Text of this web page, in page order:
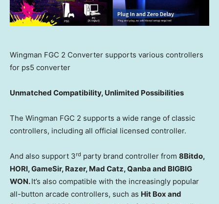
Wingman FGC 2 Converter supports various controllers
for ps5 converter
Unmatched Compatibility, Unlimited Possibilities
The Wingman FGC 2 supports a wide range of classic
controllers, including all official licensed controller.
And also support 3rd party brand controller from 8Bitdo,
HORI, GameSir, Razer, Mad Catz, Qanba and BIGBIG
WON.It’s also compatible with the increasingly popular
all-button arcade controllers, such as Hit Box and